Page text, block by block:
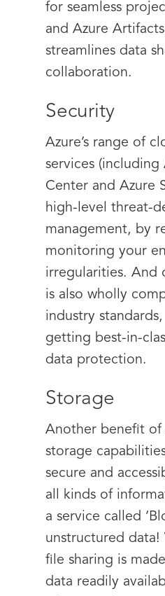
for seamless
and Azure
streamlines data
collaboration.
Security
Azure’s range of
services (including
Center and Azure
high-level threat-
management, by
monitoring your
irregularities. And
is also wholly
industry
getting best-in-
data protection.
Storage
Another benefit of
storage
secure and
all kinds of
a service called
unstructured data!
file sharing is
data readily